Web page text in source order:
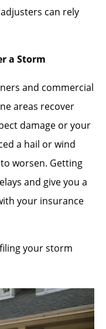
can rely
a Storm
and commercial
areas recover
damage or your
a hail or wind
worsen. Getting
and give you a
your insurance
your storm